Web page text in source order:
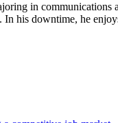
in
In his downtime, he